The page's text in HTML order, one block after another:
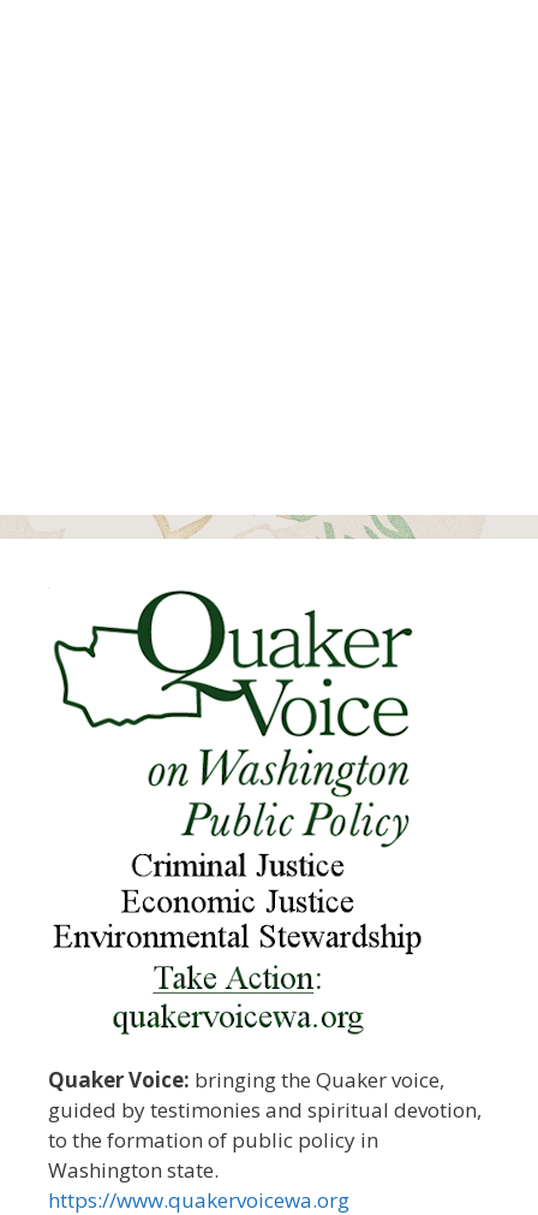
Quaker Voice: bringing the Quaker voice,
guided by testimonies and spiritual devotion,
to the formation of public policy in
Washington state.
https://www.quakervoicewa.org